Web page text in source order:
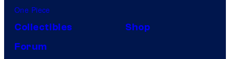
One Piece
Collectibles
Shop
Forum